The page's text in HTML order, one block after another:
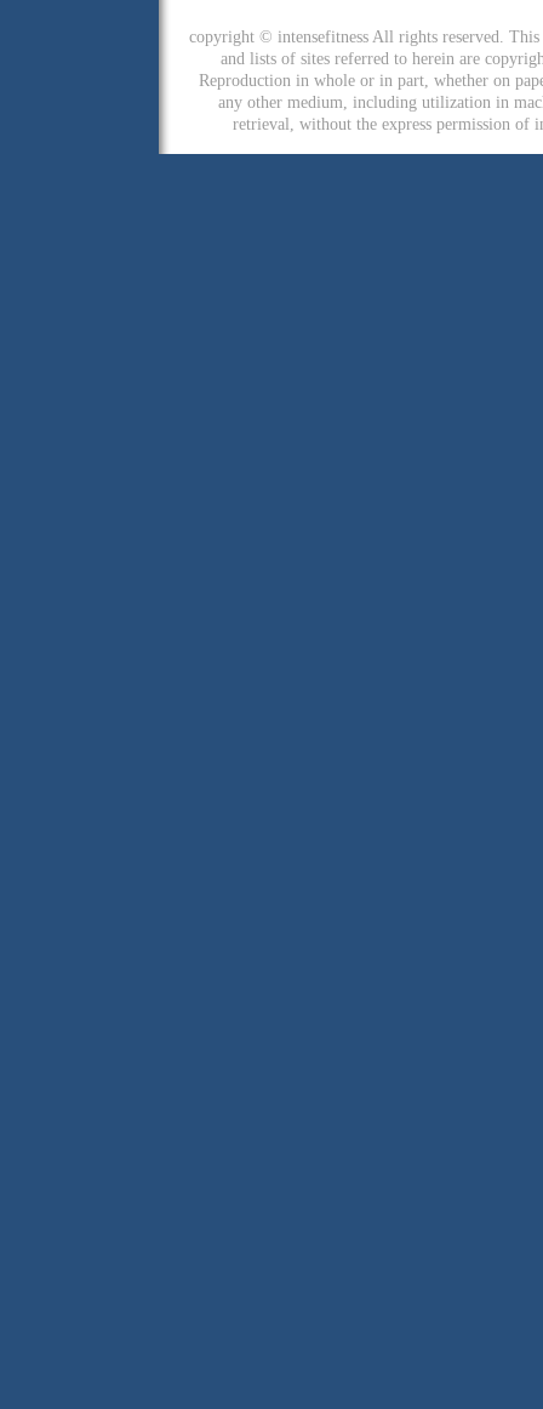
copyright © intensefitness All rights reserved. This
and lists of sites referred to herein are
Reproduction in whole or in part, whether on
any other medium, including utilization in
retrieval, without the express permission of